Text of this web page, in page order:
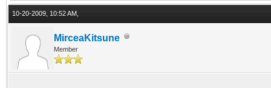
10-20-2009, 10:52 AM,
MirceaKitsune
Member